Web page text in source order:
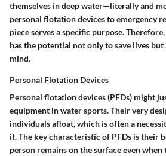
themselves in deep water—literally and
personal flotation devices to emergency
piece serves a specific purpose.
has the potential not only to save lives
mind.
Personal Flotation Devices
Personal flotation devices (PFDs) might
equipment in water sports. Their very
individuals afloat, which is often a
it. The key characteristic of PFDs is their
person remains on the surface even